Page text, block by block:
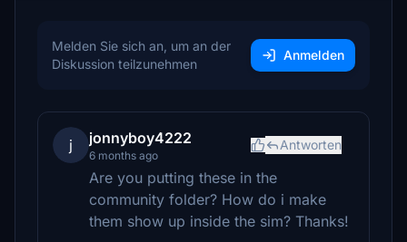
Melden Sie sich an, um an der
Diskussion teilzunehmen
Anmelden
j jonnyboy4222
6 months ago
Antworten
Are you putting these in the
community folder? How do i make
them show up inside the sim? Thanks!